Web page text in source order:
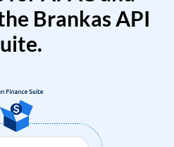
Brankas API